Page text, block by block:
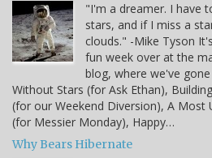
"I'm a dreamer. I have
stars, and if I miss a
clouds." -Mike Tyson
fun week over at the
blog, where we've
Without Stars (for Ask Ethan),
(for our Weekend Diversion), A Most
(for Messier Monday), Happy…
Why Bears Hibernate